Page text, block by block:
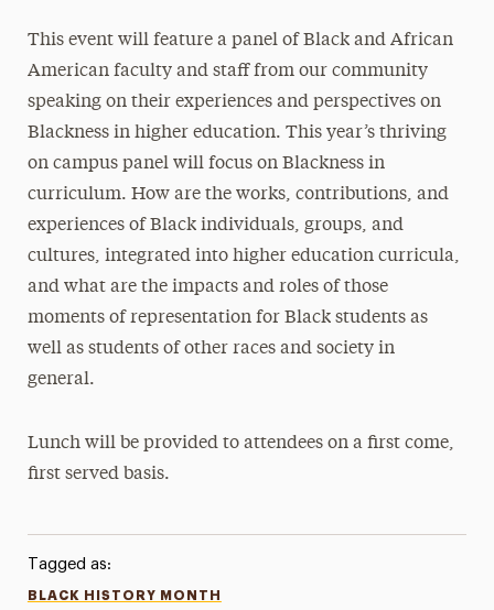
This event will feature a panel of Black and African
American faculty and staff from our community
speaking on their experiences and perspectives on
Blackness in higher education. This year’s thriving
on campus panel will focus onBlackness in
curriculum. How are the works, contributions, and
experiences of Black individuals, groups, and
cultures, integrated into higher education curricula,
and what are the impacts and roles of those
moments of representation for Black students as
well as students of other races and society in
general.
Lunch will be provided to attendees on a first come,
first served basis.
Tagged as:
BLACK HISTORY MONTH